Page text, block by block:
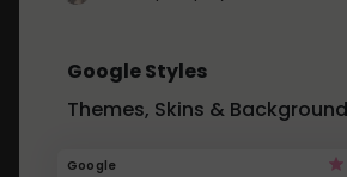
Google Styles
Themes, Skins &
Google